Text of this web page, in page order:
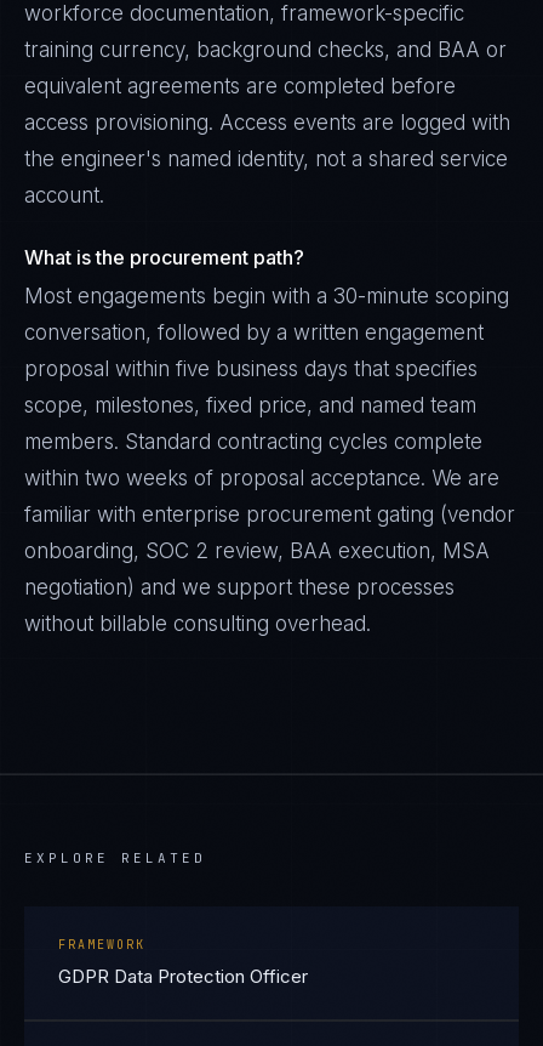
workforce documentation, framework-specific
training currency, background checks, and BAA or
equivalent agreements are completed before
access provisioning. Access events are logged with
the engineer's named identity, not a shared service
account.
What is the procurement path?
Most engagements begin with a 30-minute scoping
conversation, followed by a written engagement
proposal within five business days that specifies
scope, milestones, fixed price, and named team
members. Standard contracting cycles complete
within two weeks of proposal acceptance. We are
familiar with enterprise procurement gating (vendor
onboarding, SOC 2 review, BAA execution, MSA
negotiation) and we support these processes
without billable consulting overhead.
EXPLORE RELATED
FRAMEWORK
GDPR Data Protection Officer